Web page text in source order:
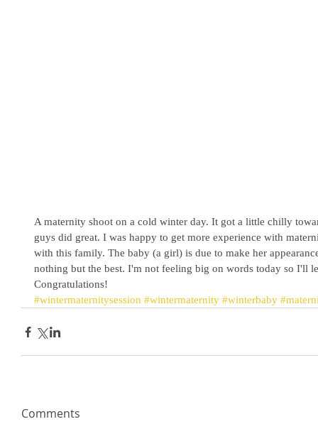
A maternity shoot on a cold winter day. It got a little chilly
guys did great. I was happy to get more experience with
with this family. The baby (a girl) is due to make her
nothing but the best. I'm not feeling big on words today so I'll
Congratulations!
#wintermaternitysession #wintermaternity #winterbaby
Comments